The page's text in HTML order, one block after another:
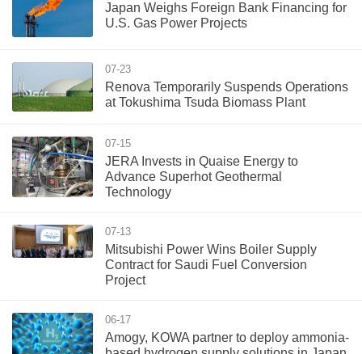
Japan Weighs Foreign Bank Financing for
U.S. Gas Power Projects
07-23
Renova Temporarily Suspends Operations
at Tokushima Tsuda Biomass Plant
07-15
JERA Invests in Quaise Energy to
Advance Superhot Geothermal
Technology
07-13
Mitsubishi Power Wins Boiler Supply
Contract for Saudi Fuel Conversion
Project
06-17
Amogy, KOWA partner to deploy ammonia-